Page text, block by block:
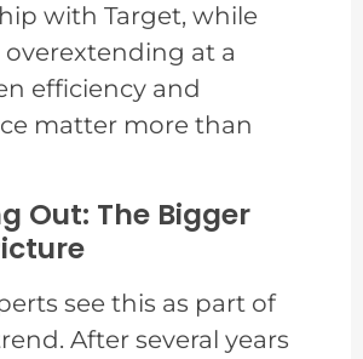
with Target, while
at a
efficiency and
matter more than
Out: The Bigger
see this as part of
After several years